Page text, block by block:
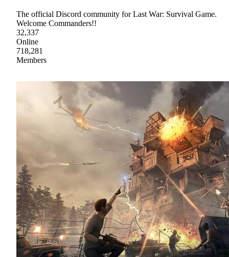
The official Discord community for Last War: Survival Game.
Welcome Commanders!!
32,337
Online
718,281
Members